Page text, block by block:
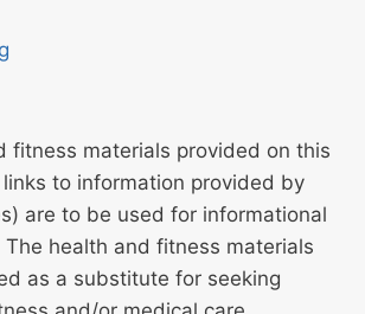
fitness materials provided on this
to information provided by
are to be used for informational
The health and fitness materials
as a substitute for seeking